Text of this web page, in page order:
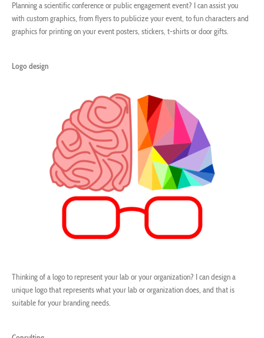
Planning a scientific conference or public engagement event? I can assist you
with custom graphics, from flyers to publicize your event, to fun characters and
graphics for printing on your event posters, stickers, t-shirts or door gifts.
Logo design
Thinking of a logo to represent your lab or your organization? I can design a
unique logo that represents what your lab or organization does, and that is
suitable for your branding needs.